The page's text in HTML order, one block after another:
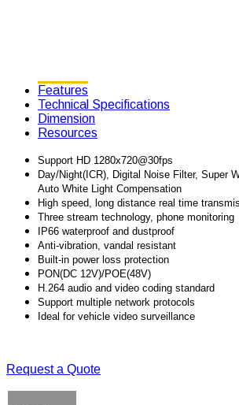
Features
Technical Specifications
Dimension
Resources
Support HD 1280x720@30fps
Day/Night(ICR), Digital Noise Filter, Super
Auto White Light Compensation
High speed, long distance real time
Three stream technology, phone monitoring
IP66 waterproof and dustproof
Anti-vibration, vandal resistant
Built-in power loss protection
PON(DC 12V)/POE(48V)
H.264 audio and video coding standard
Support multiple network protocols
Ideal for vehicle video surveillance
Request a Quote